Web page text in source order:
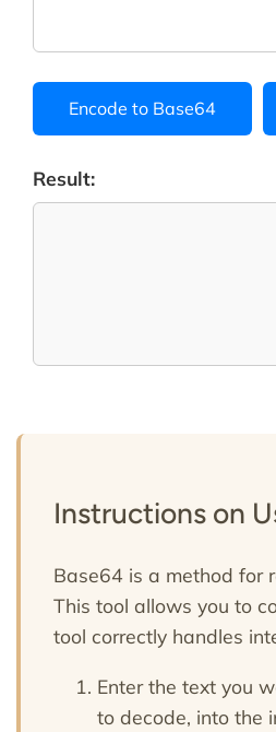
Encode to Base64
Result:
Instructions on
Base64 is a method for
This tool allows you to
tool correctly handles
Enter the text you
to decode, into the